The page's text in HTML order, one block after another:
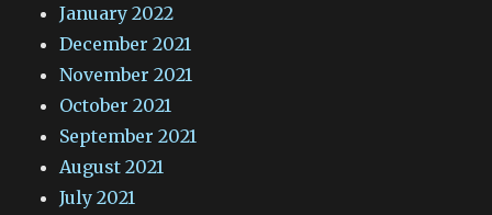
January 2022
December 2021
November 2021
October 2021
September 2021
August 2021
July 2021